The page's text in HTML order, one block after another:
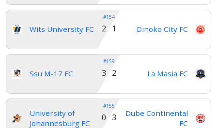
Wits University FC
#154
Dinoko City FC
2 1
Ssu M-17 FC
#159
La Masia FC
3 2
University of
Johannesburg FC
#155
Dube Continental
FC
0 3